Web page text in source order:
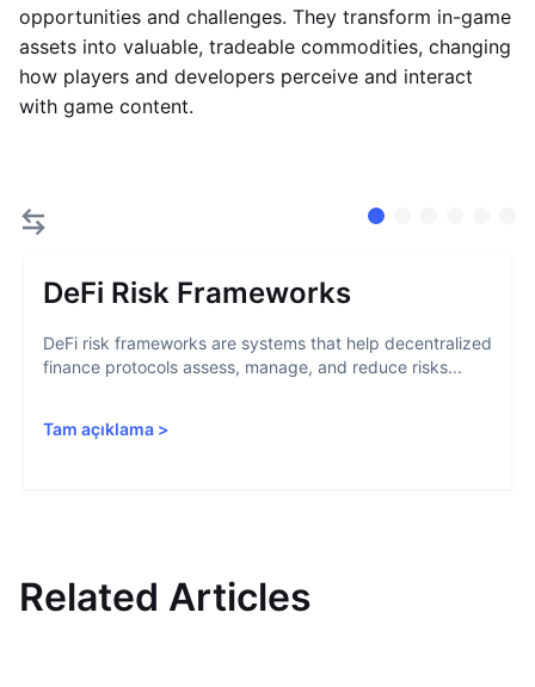
opportunities and challenges. They transform in-game
assets into valuable, tradeable commodities, changing
how players and developers perceive and interact
with game content.
DeFi Risk Frameworks
DeFi risk frameworks are systems that help decentralized
finance protocols assess, manage, and reduce risks...
Tam açıklama >
Related Articles